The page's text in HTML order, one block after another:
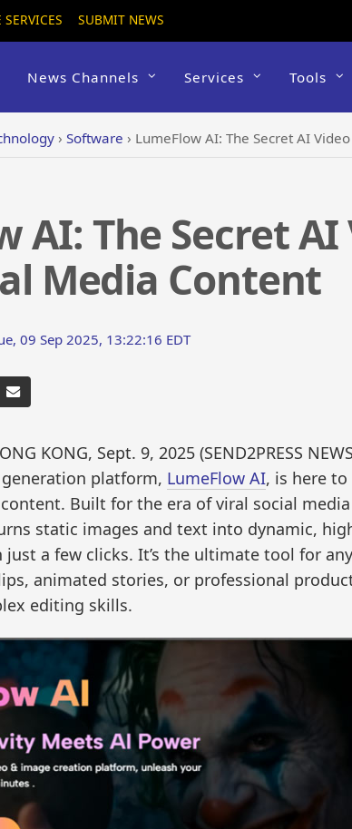
SERVICES SUBMIT NEWS
News Channels Services Tools
› Software › LumeFlow AI: The Secret AI
AI: The Secret
Media Content
09 Sep 2025, 13:22:16 EDT
KONG, Sept. 9, 2025 (SEND2PRESS
platform, LumeFlow AI, is here
Built for the era of viral social
static images and text into dynamic,
a few clicks. It’s the ultimate tool for
animated stories, or professional
editing skills.